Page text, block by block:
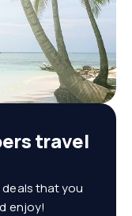
travel
that you
enjoy!